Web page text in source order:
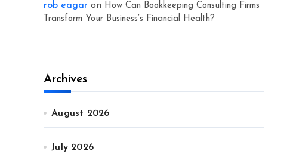
rob eagar on How Can Bookkeeping Consulting Firms
Transform Your Business’s Financial Health?
Archives
August 2026
July 2026